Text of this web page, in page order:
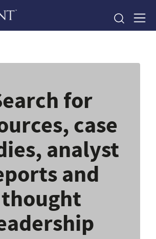
for
case
analyst
and
thought